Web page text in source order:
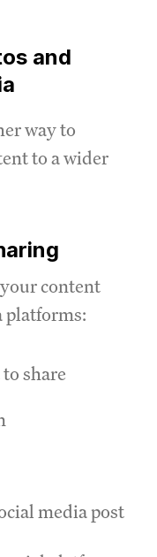
and
way to
to a wider
content
platforms:
share
media post